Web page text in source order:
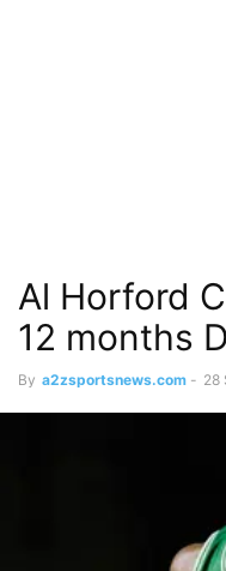
Al Horford
12 months
By a2zsportsnews.com - 28